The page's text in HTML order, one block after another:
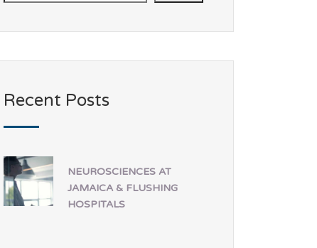
Recent Posts
NEUROSCIENCES AT
JAMAICA & FLUSHING
HOSPITALS